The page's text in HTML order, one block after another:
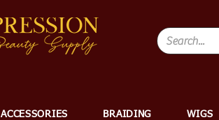
ACCESSORIES BRAIDING WIGS